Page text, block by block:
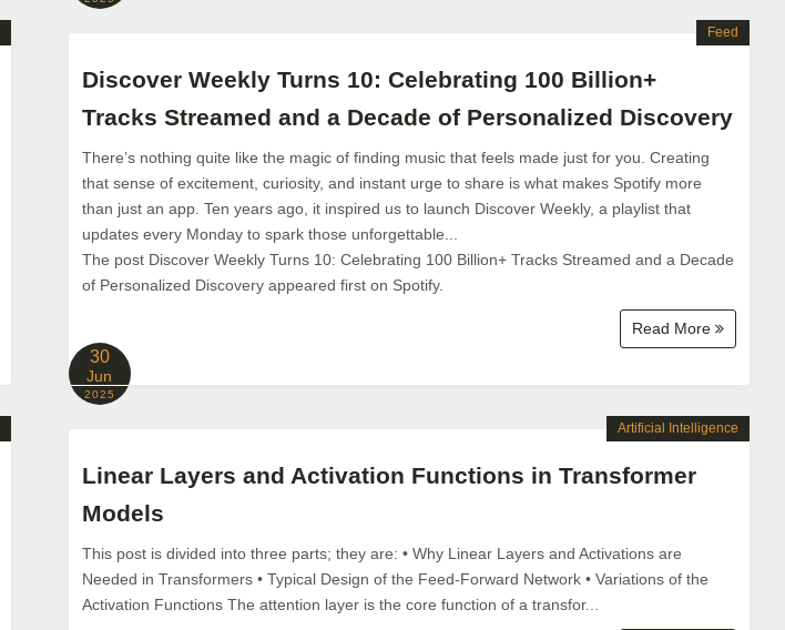
Discover Weekly Turns 10: Celebrating 100 Billion+
Tracks Streamed and a Decade of Personalized Discovery
There’s nothing quite like the magic of finding music that feels made just for you. Creating
that sense of excitement, curiosity, and instant urge to share is what makes Spotify more
than just an app. Ten years ago, it inspired us to launch Discover Weekly, a playlist that
updates every Monday to spark those unforgettable...
The post Discover Weekly Turns 10: Celebrating 100 Billion+ Tracks Streamed and a Decade
of Personalized Discovery appeared first on Spotify.
Read More
Feed
30
Jun
2025
Linear Layers and Activation Functions in Transformer
Models
This post is divided into three parts; they are: • Why Linear Layers and Activations are
Needed in Transformers • Typical Design of the Feed-Forward Network • Variations of the
Activation Functions The attention layer is the core function of a transfor...
Artificial Intelligence